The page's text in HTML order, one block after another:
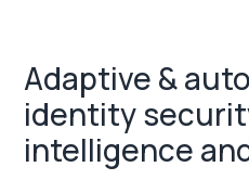
Adaptive &
identity
intelligence